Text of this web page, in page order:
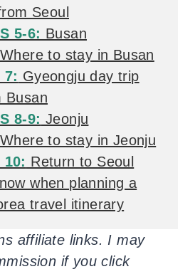
Seoul
5-6: Busan
Where to stay in Busan
7: Gyeongju day trip
Busan
8-9: Jeonju
Where to stay in Jeonju
10: Return to Seoul
when planning a
travel itinerary
affiliate links. I may
if you click